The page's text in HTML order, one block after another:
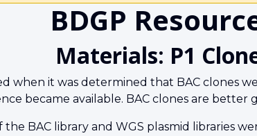
BDGP
Materials: P1
when it was determined that BAC clones
became available. BAC clones are better
BAC library and WGS plasmid libraries